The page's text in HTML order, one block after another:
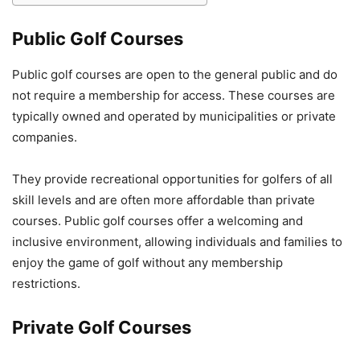
Public Golf Courses
Public golf courses are open to the general public and do
not require a membership for access. These courses are
typically owned and operated by municipalities or private
companies.
They provide recreational opportunities for golfers of all
skill levels and are often more affordable than private
courses. Public golf courses offer a welcoming and
inclusive environment, allowing individuals and families to
enjoy the game of golf without any membership
restrictions.
Private Golf Courses